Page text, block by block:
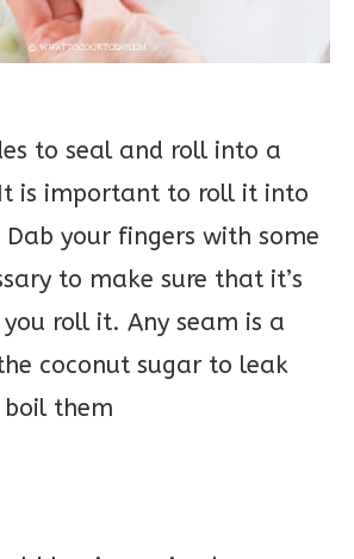
to seal and roll into a
is important to roll it into
your fingers with some
to make sure that it’s
roll it. Any seam is a
coconut sugar to leak
them